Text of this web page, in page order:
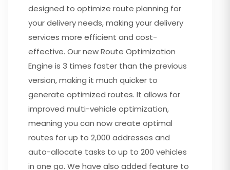
designed to optimize route planning for
your delivery needs, making your delivery
services more efficient and cost-
effective. Our new Route Optimization
Engine is 3 times faster than the previous
version, making it much quicker to
generate optimized routes. It allows for
improved multi-vehicle optimization,
meaning you can now create optimal
routes for up to 2,000 addresses and
auto-allocate tasks to up to 200 vehicles
in one go. We have also added feature to